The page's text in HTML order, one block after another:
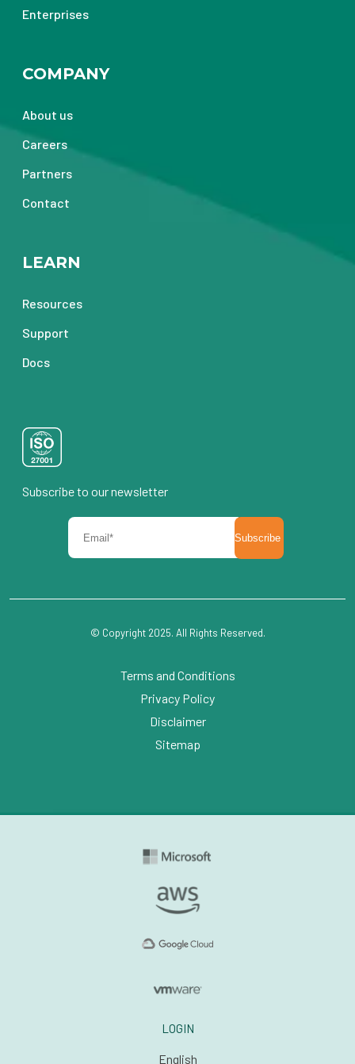
Enterprises
COMPANY
About us
Careers
Partners
Contact
LEARN
Resources
Support
Docs
Subscribe to our newsletter
© Copyright 2025. All Rights Reserved.
Terms and Conditions
Privacy Policy
Disclaimer
Sitemap
LOGIN
English